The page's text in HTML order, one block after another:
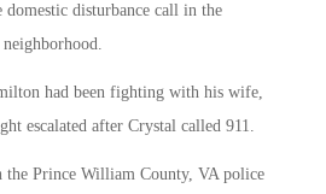
domestic disturbance call in the
had been fighting with his wife,
escalated after Crystal called 911.
the Prince William County, VA police